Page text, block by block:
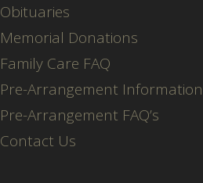
Obituaries
Memorial Donations
Family Care FAQ
Pre-Arrangement Information
Pre-Arrangement FAQ’s
Contact Us